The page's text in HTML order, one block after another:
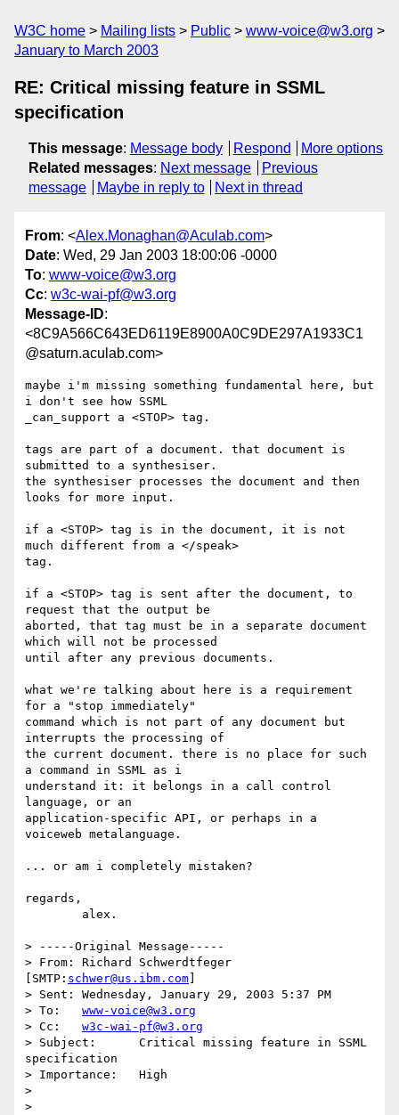
W3C home Mailing lists Public
www-voice@w3.org
January to March 2003
RE: Critical missing feature in SSML
specification
This message: Message body Respond
More options
Related messages: Next message
Previous
message
Maybe in reply to Next in thread
From: <Alex.Monaghan@Aculab.com>
Date: Wed, 29 Jan 2003 18:00:06 -0000
To: www-voice@w3.org
Cc: w3c-wai-pf@w3.org
Message-ID:
<8C9A566C643ED6119E8900A0C9DE297A1933C1
@saturn.aculab.com>
maybe i'm missing something fundamental here, but
i don't see how SSML
_can_support a <STOP> tag.
tags are part of a document. that document is
submitted to a synthesiser.
the synthesiser processes the document and then
looks for more input.
if a <STOP> tag is in the document, it is not
much different from a </speak>
tag.
if a <STOP> tag is sent after the document, to
request that the output be
aborted, that tag must be in a separate document
which will not be processed
until after any previous documents.
what we're talking about here is a requirement
for a "stop immediately"
command which is not part of any document but
interrupts the processing of
the current document. there is no place for such
a command in SSML as i
understand it: it belongs in a call control
language, or an
application-specific API, or perhaps in a
voiceweb metalanguage.
... or am i completely mistaken?
regards,
> -----Original Message-----
> From:	Richard Schwerdtfeger
[SMTP: schwer@us.ibm.com
> Sent:	Wednesday, January 29, 2003 5:37 PM
www-voice@w3.org
w3c-wai-pf@w3.org
> Subject:	Critical missing feature in SSML
specification
> Importance:	High
>
>